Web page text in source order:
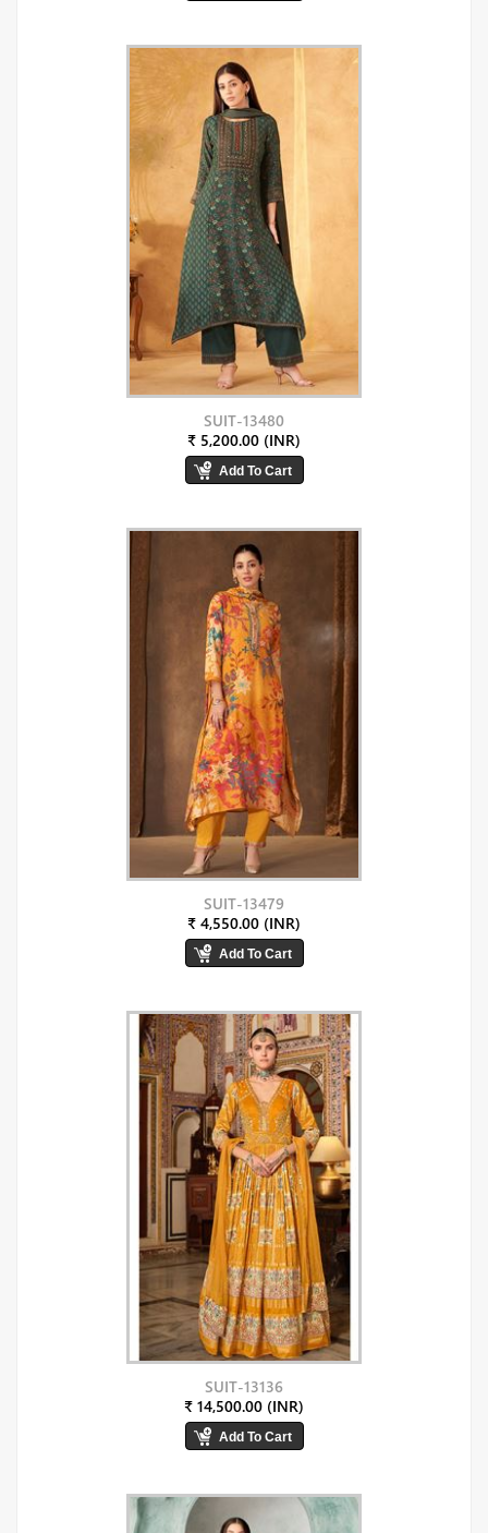
SUIT-13480
₹ 5,200.00 (INR)
SUIT-13479
₹ 4,550.00 (INR)
SUIT-13136
₹ 14,500.00 (INR)